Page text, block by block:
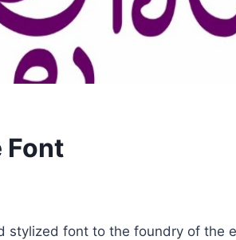
Font
stylized font to the foundry of the